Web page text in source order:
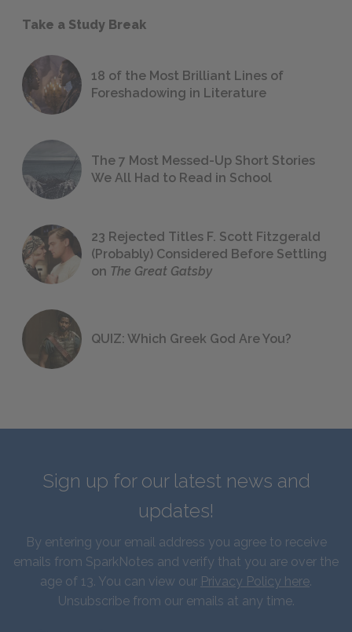
Take a Study Break
18 of the Most Brilliant Lines of
Foreshadowing in Literature
The 7 Most Messed-Up Short Stories
We All Had to Read in School
23 Rejected Titles F. Scott Fitzgerald
(Probably) Considered Before Settling
on The Great Gatsby
QUIZ: Which Greek God Are You?
Sign up for our latest news and
updates!
By entering your email address you agree to receive
emails from SparkNotes and verify that you are over the
age of 13. You can view our Privacy Policy here.
Unsubscribe from our emails at any time.